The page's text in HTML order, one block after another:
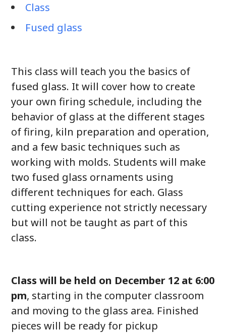
Class
Fused glass
This class will teach you the basics of
fused glass. It will cover how to create
your own firing schedule, including the
behavior of glass at the different stages
of firing, kiln preparation and operation,
and a few basic techniques such as
working with molds. Students will make
two fused glass ornaments using
different techniques for each. Glass
cutting experience not strictly necessary
but will not be taught as part of this
class.
Class will be held on December 12 at 6:00
pm, starting in the computer classroom
and moving to the glass area. Finished
pieces will be ready for pickup